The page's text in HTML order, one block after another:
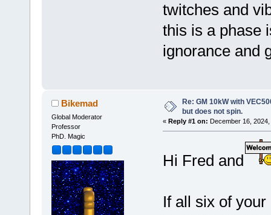
twitches and
this is a phase
ignorance and
Bikemad
Global Moderator
Professor
PhD. Magic
Re: GM 10kW with
but does not spin.
« Reply #1 on: December 16,
Hi Fred and
If all six of